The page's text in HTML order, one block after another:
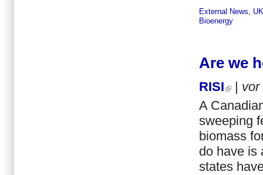
External News
UK
Bioenergy
Are we
RISI | vor
A
sweeping
biomass
do have is
states